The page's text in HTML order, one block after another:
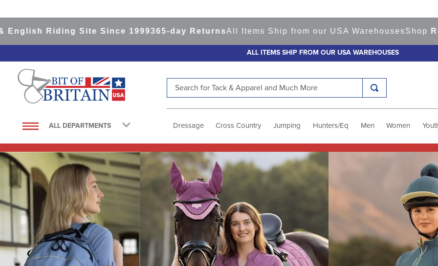
Site Since 1999365-day ReturnsAll Items Ship from our USA WarehousesShopReady to
ALL ITEMS SHIP FROM OUR USA WAREHOUSES
ALL DEPARTMENTS Dressage Cross Country Jumping Hunters/Eq Men Women
1.
saddle pad
3.
helmets
4.
lemieux
5.
full seat breeches women
6.
half pad
7.
tall boots
8.
girth
9.
stirrup leathers